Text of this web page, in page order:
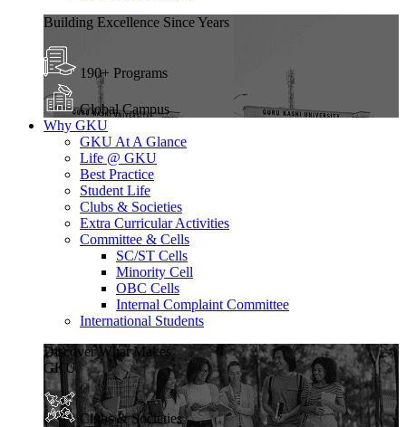
Building Excellence Since Years
190+ Programs
Global Campus
Why GKU
GKU At A Glance
Life @ GKU
Best Practice
Student Life
Clubs & Societies
Extra Curricular Activities
Committee & Cells
SC/ST Cells
Minority Cell
OBC Cells
Internal Complaint Committee
International Students
Discover What Makes
GKU
Clubs & Societies